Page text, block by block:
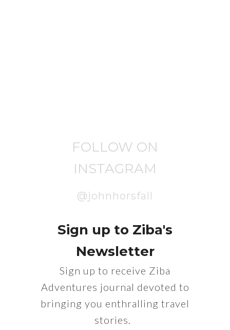
FOLLOW ON
INSTAGRAM
@johnhorsfall
Sign up to Ziba's
Newsletter
Sign up to receive Ziba
Adventures journal devoted to
bringing you enthralling travel
stories.